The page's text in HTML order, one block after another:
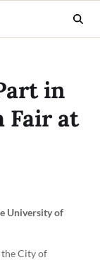
in
Fair at
University of
the City of